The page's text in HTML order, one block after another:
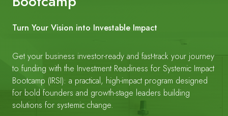
Turn Your Vision into Investable Impact
Get your business investor-ready and fast-track your journey
to funding with the Investment Readiness for Systemic Impact
Bootcamp (IRSI): a practical, high-impact program designed
for bold founders and growth-stage leaders building
solutions for systemic change.